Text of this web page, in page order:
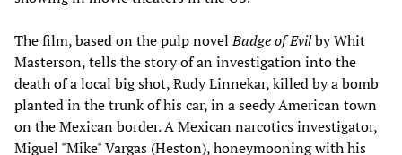
The film, based on the pulp novelBadge of Evilby Whit
Masterson, tells the story of an investigation into the
death of a local big shot, Rudy Linnekar, killed by a bomb
planted in the trunk of his car, in a seedy American town
on the Mexican border. A Mexican narcotics investigator,
Miguel "Mike" Vargas (Heston), honeymooning with his